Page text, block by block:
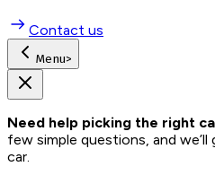
Contact us
Menu>
Need help picking the right
few simple questions, and
car.